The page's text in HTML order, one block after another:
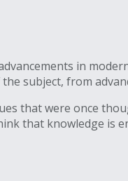
in
subject, from
that were once
that knowledge is